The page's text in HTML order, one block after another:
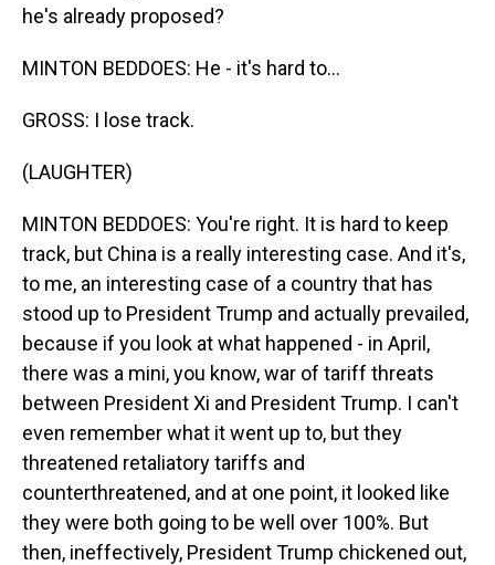
he's already proposed?
MINTON BEDDOES: He - it's hard to...
GROSS: I lose track.
(LAUGHTER)
MINTON BEDDOES: You're right. It is hard to keep
track, but China is a really interesting case. And it's,
to me, an interesting case of a country that has
stood up to President Trump and actually prevailed,
because if you look at what happened - in April,
there was a mini, you know, war of tariff threats
between President Xi and President Trump. I can't
even remember what it went up to, but they
threatened retaliatory tariffs and
counterthreatened, and at one point, it looked like
they were both going to be well over 100%. But
then, ineffectively, President Trump chickened out,